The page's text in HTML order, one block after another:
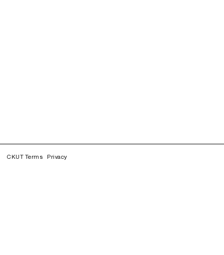
CKUT Terms Privacy